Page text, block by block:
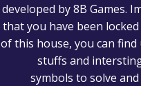
developed by 8B Games.
that you have been
of this house, you can find
stuffs and
symbols to solve